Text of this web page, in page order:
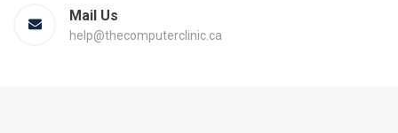
Mail Us
help@thecomputerclinic.ca